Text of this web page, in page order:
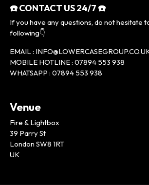
☎️ CONTACT US 24/7 ☎️
If you have any questions, do not hesitate
following👇
EMAIL :
MOBILE HOTLINE : 07894 553 938
WHATSAPP : 07894 553 938
Venue
Fire & Lightbox
39 Parry St
London SW8 1RT
UK